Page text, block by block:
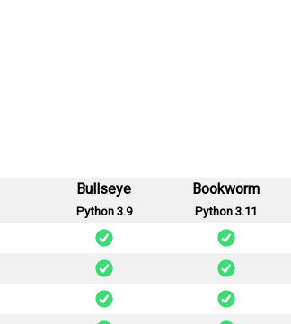
Bullseye
Python 3.9
Bookworm
Python 3.11
dbqk-0.2.0-py3-none-any.whl
dbqk-0.1.2-py3-none-any.whl